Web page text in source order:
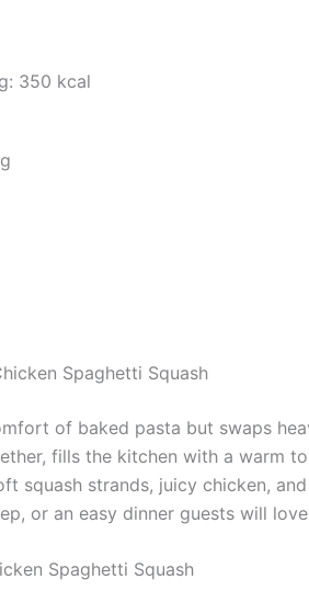
350 kcal
Spaghetti Squash
of baked pasta but swaps
fills the kitchen with a warm
squash strands, juicy chicken,
or an easy dinner guests will
Spaghetti Squash